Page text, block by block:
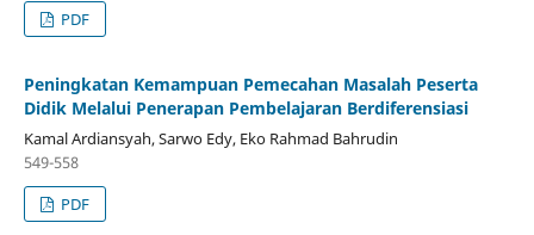
PDF
Peningkatan Kemampuan Pemecahan Masalah Peserta
Didik Melalui Penerapan Pembelajaran Berdiferensiasi
Kamal Ardiansyah, Sarwo Edy, Eko Rahmad Bahrudin
549-558
PDF